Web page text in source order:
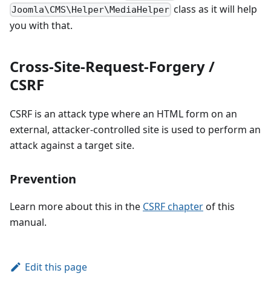
Joomla\CMS\Helper\MediaHelper class as it will help
you with that.
Cross-Site-Request-Forgery /
CSRF
CSRF is an attack type where an HTML form on an
external, attacker-controlled site is used to perform an
attack against a target site.
Prevention
Learn more about this in the CSRF chapterof this
manual.
Edit this page